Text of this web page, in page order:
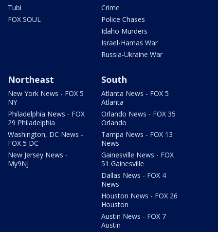
Tubi
FOX SOUL
Crime
Police Chases
Idaho Murders
Israel-Hamas War
Russia-Ukraine War
Northeast
New York News - FOX 5
NY
Philadelphia News - FOX
29 Philadelphia
Washington, DC News -
FOX 5 DC
New Jersey News -
My9NJ
South
Atlanta News - FOX 5
Atlanta
Orlando News - FOX 35
Orlando
Tampa News - FOX 13
News
Gainesville News - FOX
51 Gainesville
Dallas News - FOX 4
News
Houston News - FOX 26
Houston
Austin News - FOX 7
Austin